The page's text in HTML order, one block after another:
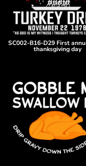
SC002-B16-D29 First
thanksgiving day